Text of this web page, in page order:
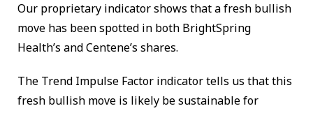
Our proprietary indicator shows that a fresh bullish
move has been spotted in both BrightSpring
Health’s and Centene’s shares.
The Trend Impulse Factor indicator tells us that this
fresh bullish move is likely be sustainable for